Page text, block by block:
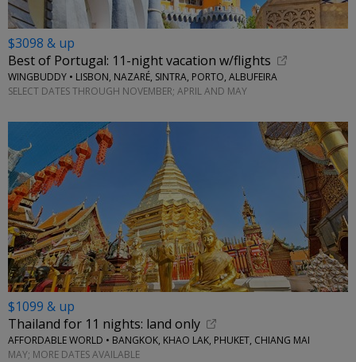
$3098 & up
Best of Portugal: 11-night vacation w/flights
WINGBUDDY • LISBON, NAZARÉ, SINTRA, PORTO, ALBUFEIRA
SELECT DATES THROUGH NOVEMBER; APRIL AND MAY
$1099 & up
Thailand for 11 nights: land only
AFFORDABLE WORLD • BANGKOK, KHAO LAK, PHUKET, CHIANG MAI
MAY; MORE DATES AVAILABLE